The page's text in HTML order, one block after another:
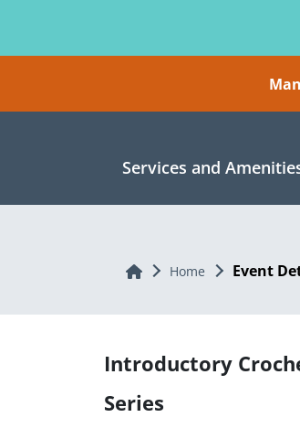
Services and
Home Home Event
Introductory
Series